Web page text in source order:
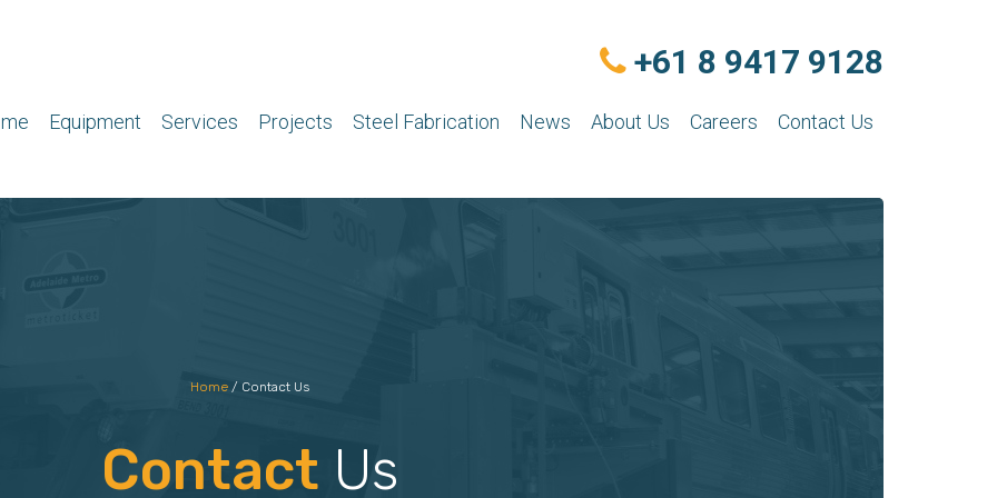
+61 8 9417 9128
Equipment Services Projects Steel Fabrication News About Us Careers Contact Us
Home/ Contact Us
Contact Us